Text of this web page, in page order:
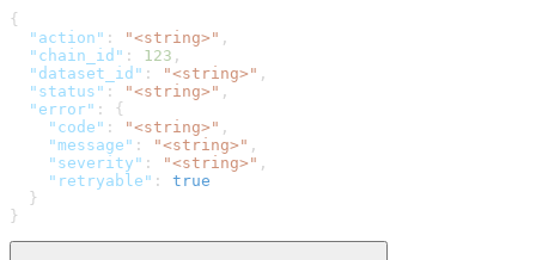
{
  "action"
: "<string>" ,
  "chain_id"
: 123 ,
  "dataset_id"
: "<string>" ,
  "status"
: "<string>" ,
  "error"
: {
    "code"
: "<string>" ,
    "message"
: "<string>" ,
    "severity"
: "<string>" ,
    "retryable"
: true
  }
}